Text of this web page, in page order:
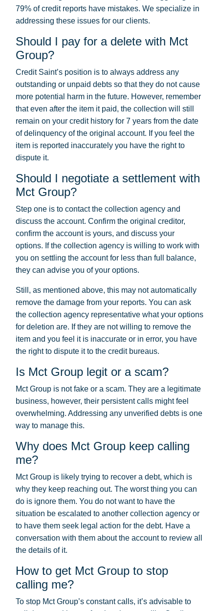
79% of credit reports have mistakes. We specialize in
addressing these issues for our clients.
Should I pay for a delete with Mct
Group?
Credit Saint’s position is to always address any
outstanding or unpaid debts so that they do not cause
more potential harm in the future. However, remember
that even after the item it paid, the collection will still
remain on your credit history for 7 years from the date
of delinquency of the original account. If you feel the
item is reported inaccurately you have the right to
dispute it.
Should I negotiate a settlement with
Mct Group?
Step one is to contact the collection agency and
discuss the account. Confirm the original creditor,
confirm the account is yours, and discuss your
options. If the collection agency is willing to work with
you on settling the account for less than full balance,
they can advise you of your options.
Still, as mentioned above, this may not automatically
remove the damage from your reports. You can ask
the collection agency representative what your options
for deletion are. If they are not willing to remove the
item and you feel it is inaccurate or in error, you have
the right to dispute it to the credit bureaus.
Is Mct Group legit or a scam?
Mct Group is not fake or a scam. They are a legitimate
business, however, their persistent calls might feel
overwhelming. Addressing any unverified debts is one
way to manage this.
Why does Mct Group keep calling
me?
Mct Group is likely trying to recover a debt, which is
why they keep reaching out. The worst thing you can
do is ignore them. You do not want to have the
situation be escalated to another collection agency or
to have them seek legal action for the debt. Have a
conversation with them about the account to review all
the details of it.
How to get Mct Group to stop
calling me?
To stop Mct Group’s constant calls, it’s advisable to